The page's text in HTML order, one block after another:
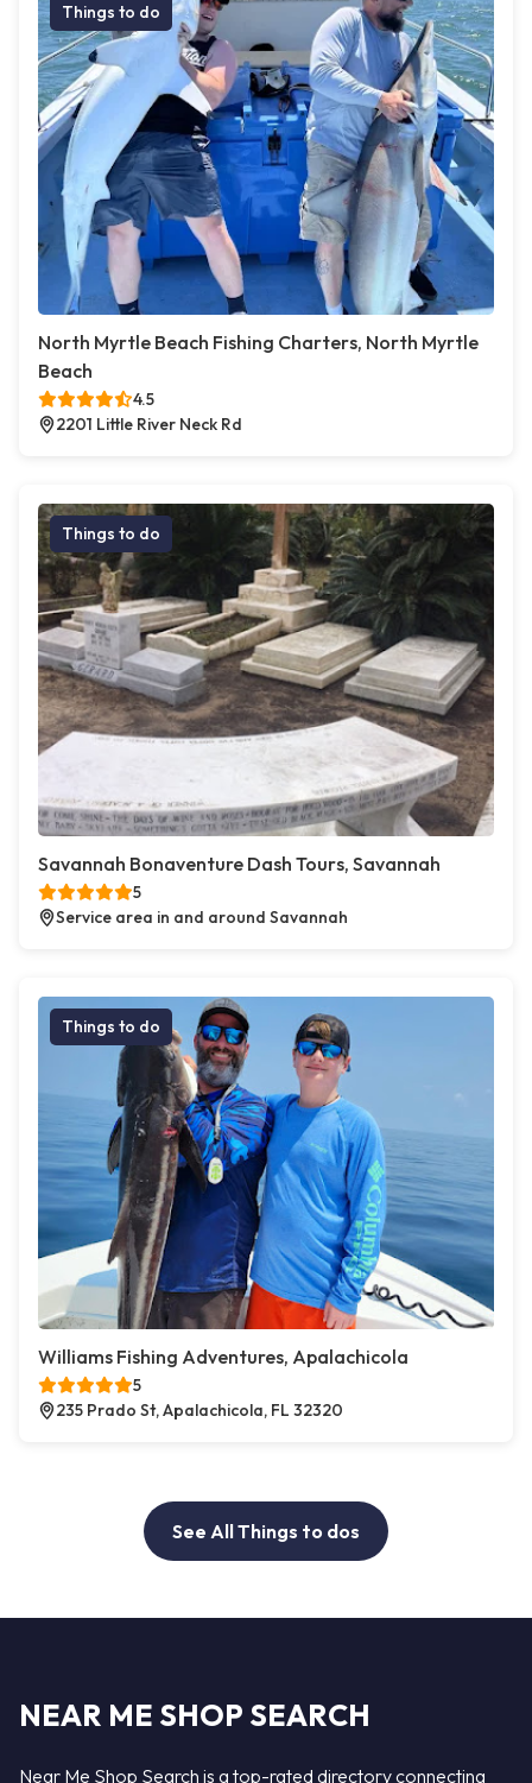
Things to do
North Myrtle Beach Fishing Charters, North Myrtle
Beach
4.5
2201 Little River Neck Rd
Things to do
Savannah Bonaventure Dash Tours, Savannah
5
Service area in and around Savannah
Things to do
Williams Fishing Adventures, Apalachicola
5
235 Prado St, Apalachicola, FL 32320
See All Things to dos
NEAR ME SHOP SEARCH
Near Me Shop Search is a top-rated directory connecting